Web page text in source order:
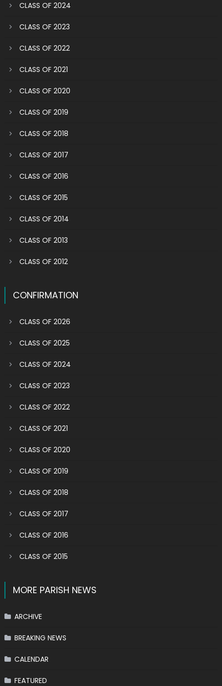
CLASS OF 2024
CLASS OF 2023
CLASS OF 2022
CLASS OF 2021
CLASS OF 2020
CLASS OF 2019
CLASS OF 2018
CLASS OF 2017
CLASS OF 2016
CLASS OF 2015
CLASS OF 2014
CLASS OF 2013
CLASS OF 2012
CONFIRMATION
CLASS OF 2026
CLASS OF 2025
CLASS OF 2024
CLASS OF 2023
CLASS OF 2022
CLASS OF 2021
CLASS OF 2020
CLASS OF 2019
CLASS OF 2018
CLASS OF 2017
CLASS OF 2016
CLASS OF 2015
MORE PARISH NEWS
ARCHIVE
BREAKING NEWS
CALENDAR
FEATURED